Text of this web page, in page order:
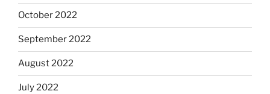
October 2022
September 2022
August 2022
July 2022